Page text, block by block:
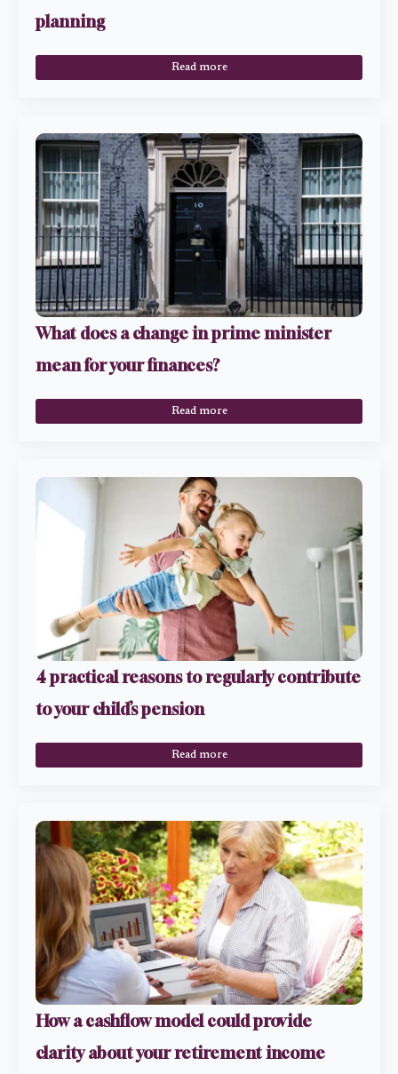
planning
Read more
What does a change in prime minister
mean for your finances?
Read more
4 practical reasons to regularly contribute
to your child’s pension
Read more
How a cashflow model could provide
clarity about your retirement income